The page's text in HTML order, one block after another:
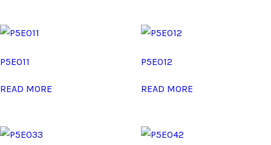
P5E011
READ MORE
P5E012
READ MORE